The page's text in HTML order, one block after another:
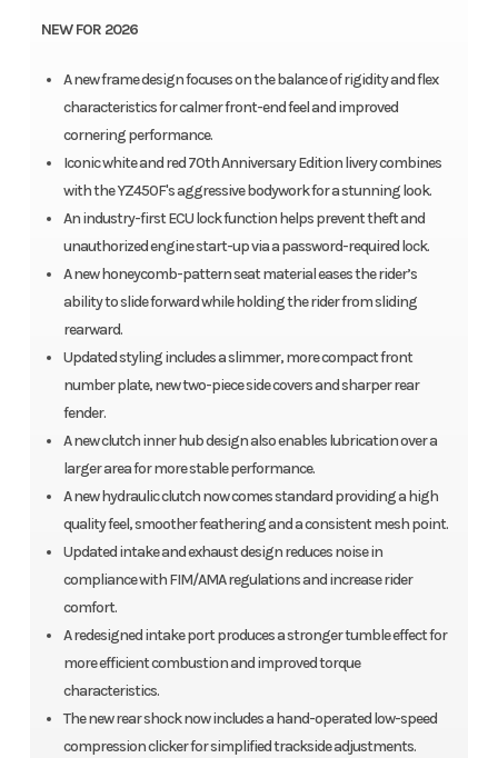
NEW FOR 2026
A new frame design focuses on the balance of rigidity and flex
characteristics for calmer front-end feel and improved
cornering performance.
Iconic white and red 70th Anniversary Edition livery combines
with the YZ450F's aggressive bodywork for a stunning look.
An industry-first ECU lock function helps prevent theft and
unauthorized engine start-up via a password-required lock.
A new honeycomb-pattern seat material eases the rider’s
ability to slide forward while holding the rider from sliding
rearward.
Updated styling includes a slimmer, more compact front
number plate, new two-piece side covers and sharper rear
fender.
A new clutch inner hub design also enables lubrication over a
larger area for more stable performance.
A new hydraulic clutch now comes standard providing a high
quality feel, smoother feathering and a consistent mesh point.
Updated intake and exhaust design reduces noise in
compliance with FIM/AMA regulations and increase rider
comfort.
A redesigned intake port produces a stronger tumble effect for
more efficient combustion and improved torque
characteristics.
The new rear shock now includes a hand-operated low-speed
compression clicker for simplified trackside adjustments.